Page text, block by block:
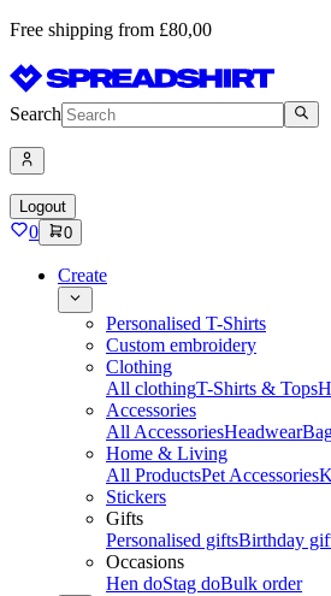
Free shipping from £80,00
Search
Logout
0 0
Create
Personalised T-Shirts
Custom embroidery
Clothing
All clothingT-Shirts & Tops
Accessories
All AccessoriesHeadwear
Home & Living
All ProductsPet Accessories
Stickers
Gifts
Personalised giftsBirthday
Occasions
Hen doStag doBulk order